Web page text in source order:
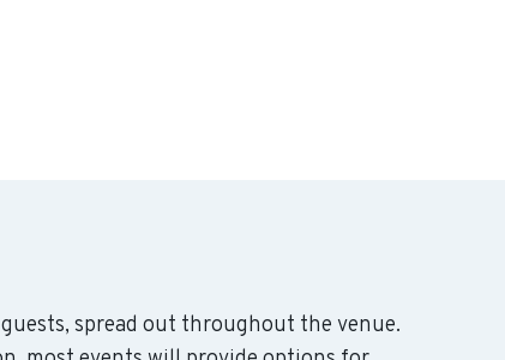
spread out throughout the venue.